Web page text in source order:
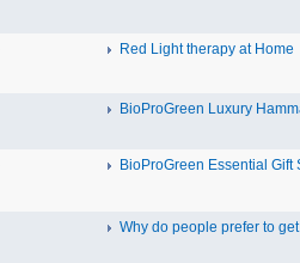
Red Light therapy at Home
BioProGreen Luxury
BioProGreen Essential Gift
Why do people prefer to